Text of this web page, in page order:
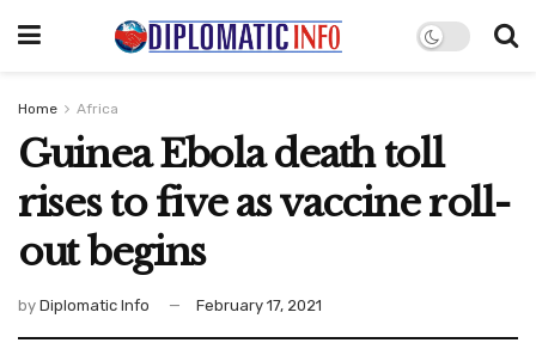
Home Africa
Guinea Ebola death toll
rises to five as vaccine roll-
out begins
by Diplomatic Info February 17, 2021